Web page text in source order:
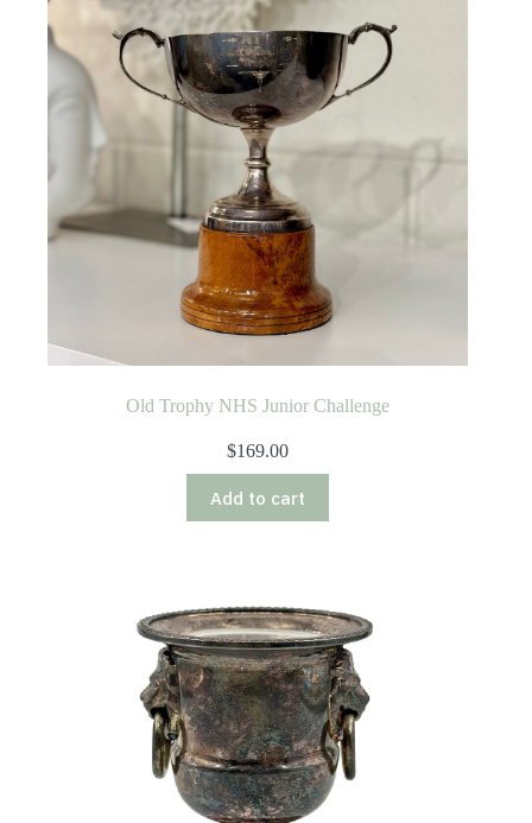
Old Trophy NHS Junior Challenge
$169.00
Add to cart